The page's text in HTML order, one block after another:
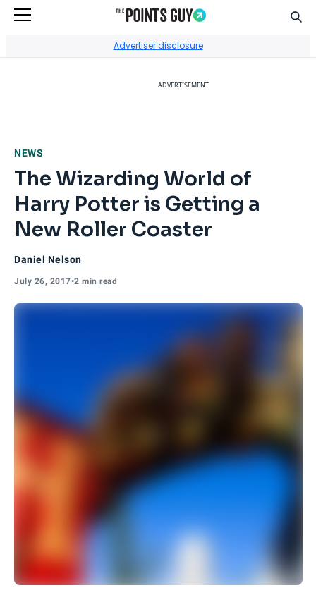
Advertiser disclosure
ADVERTISEMENT
NEWS
The Wizarding World of
Harry Potter is Getting a
New Roller Coaster
Daniel Nelson
July 26, 2017•2 min read